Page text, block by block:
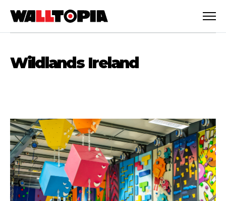
Wildlands Ireland